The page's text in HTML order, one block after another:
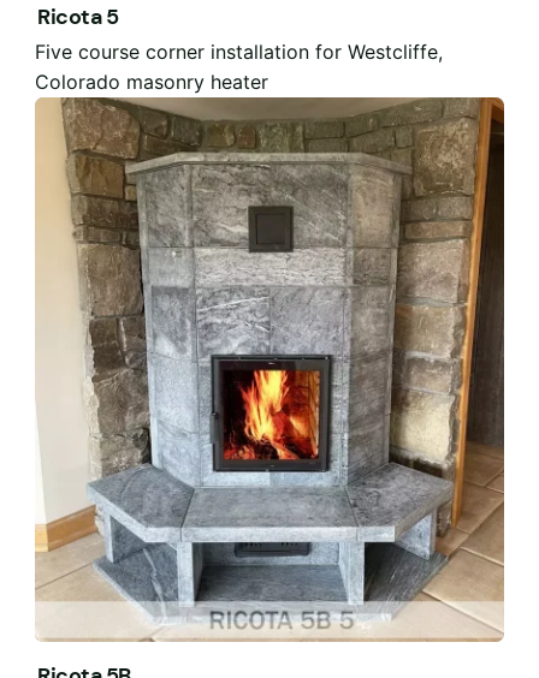
Ricota 5
Five course corner installation for Westcliffe,
Colorado masonry heater